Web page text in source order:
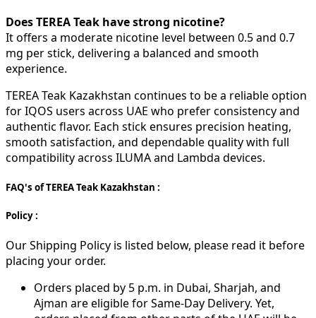
Does TEREA Teak have strong nicotine?
It offers a moderate nicotine level between 0.5 and 0.7
mg per stick, delivering a balanced and smooth
experience.
TEREA Teak Kazakhstan continues to be a reliable option
for IQOS users across UAE who prefer consistency and
authentic flavor. Each stick ensures precision heating,
smooth satisfaction, and dependable quality with full
compatibility across ILUMA and Lambda devices.
FAQ's of TEREA Teak Kazakhstan :
Policy :
Our Shipping Policy is listed below, please read it before
placing your order.
Orders placed by 5 p.m. in Dubai, Sharjah, and
Ajman are eligible for Same-Day Delivery. Yet,